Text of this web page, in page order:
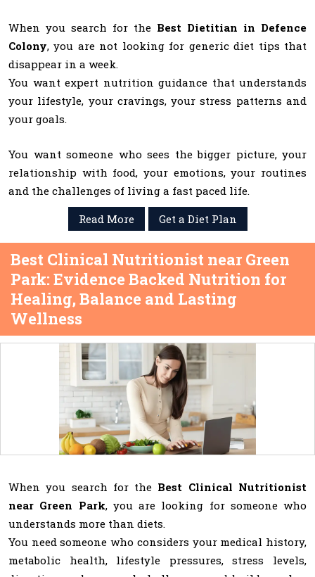
When you search for the Best Dietitian in Defence
Colony, you are not looking for generic diet tips that
disappear in a week.
You want expert nutrition guidance that understands
your lifestyle, your cravings, your stress patterns and
your goals.
You want someone who sees the bigger picture, your
relationship with food, your emotions, your routines
and the challenges of living a fast paced life.
Read More
Get a Diet Plan
Best Clinical Nutritionist near Green
Park: Evidence Backed Nutrition for
Healing, Balance and Lasting
Wellness
When you search for the Best Clinical Nutritionist
near Green Park, you are looking for someone who
understands more than diets.
You need someone who considers your medical history,
metabolic health, lifestyle pressures, stress levels,